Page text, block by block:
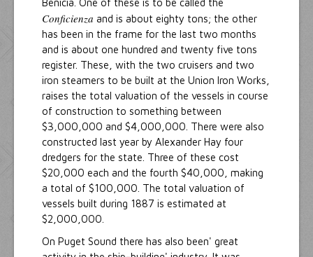
Benicia. One of these is to be called the
Conficienza and is about eighty tons; the other
has been in the frame for the last two months
and is about one hundred and twenty five tons
register. These, with the two cruisers and two
iron steamers to be built at the Union Iron Works,
raises the total valuation of the vessels in course
of construction to something between
$3,000,000 and $4,000,000. There were also
constructed last year by Alexander Hay four
dredgers for the state. Three of these cost
$20,000 each and the fourth $40,000, making
a total of $100,000. The total valuation of
vessels built during 1887 is estimated at
$2,000,000.
On Puget Sound there has also been' great